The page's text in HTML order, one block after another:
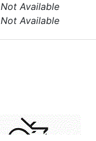
Not Available
Not Available